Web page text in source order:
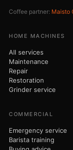
Coffee partner: Maisto
HOME MACHINES
All services
Maintenance
Repair
Restoration
Grinder service
COMMERCIAL
Emergency service
Barista training